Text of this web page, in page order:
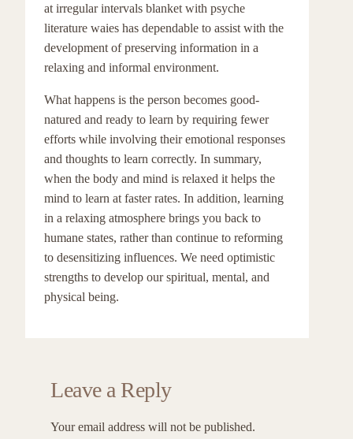
at irregular intervals blanket with psyche
literature waies has dependable to assist with the
development of preserving information in a
relaxing and informal environment.
What happens is the person becomes good-
natured and ready to learn by requiring fewer
efforts while involving their emotional responses
and thoughts to learn correctly. In summary,
when the body and mind is relaxed it helps the
mind to learn at faster rates. In addition, learning
in a relaxing atmosphere brings you back to
humane states, rather than continue to reforming
to desensitizing influences. We need optimistic
strengths to develop our spiritual, mental, and
physical being.
Leave a Reply
Your email address will not be published.